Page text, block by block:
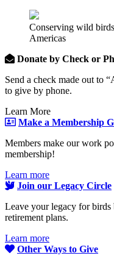
Conserving wild
Americas
Donate by Check or
Send a check made out to
to give by phone.
Learn More
Make a Membership
Members make our work
membership!
Learn more
Join our Legacy Circle
Leave your legacy for
retirement plans.
Learn more
Other Ways to Give